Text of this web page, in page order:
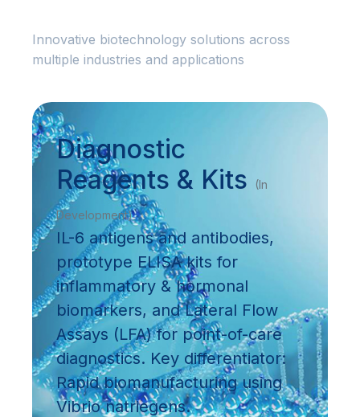
Innovative biotechnology solutions across
multiple industries and applications
Diagnostic
Reagents & Kits
(In
Development)
IL-6 antigens and antibodies,
prototype ELISA kits for
inflammatory & hormonal
biomarkers, and Lateral Flow
Assays (LFA) for point-of-care
diagnostics. Key differentiator:
Rapid biomanufacturing using
Vibrio natriegens.